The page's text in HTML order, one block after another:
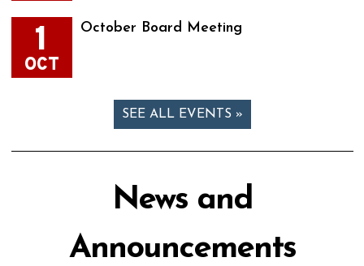
1
OCT
October Board Meeting
SEE ALL EVENTS »
News and
Announcements